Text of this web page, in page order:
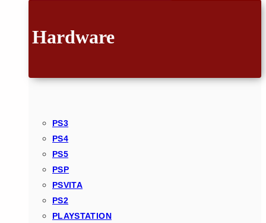
Hardware
PS3
PS4
PS5
PSP
PSVITA
PS2
PLAYSTATION